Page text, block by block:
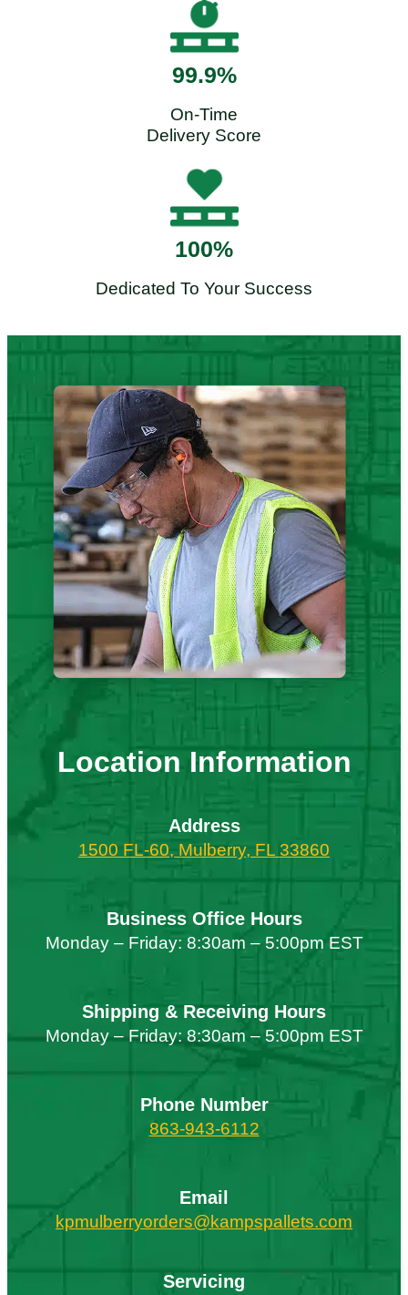
99.9%
On-Time
Delivery Score
100%
Dedicated To Your Success
Location Information
Address
1500 FL-60, Mulberry, FL 33860
Business Office Hours
Monday – Friday: 8:30am – 5:00pm EST
Shipping & Receiving Hours
Monday – Friday: 8:30am – 5:00pm EST
Phone Number
863-943-6112
Email
kpmulberryorders@kampspallets.com
Servicing